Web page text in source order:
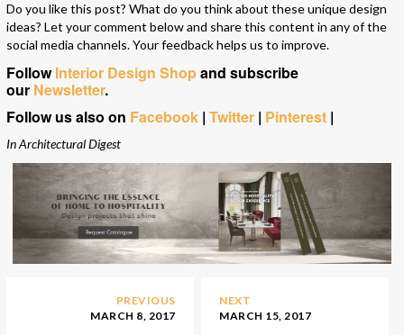
Do you like this post? What do you think about these unique design
ideas? Let your comment below and share this content in any of the
social media channels. Your feedback helps us to improve.
FollowInterior Design Shopand subscribe
our Newsletter.
Follow us also on Facebook | Twitter | Pinterest |
In Architectural Digest
PREVIOUS
MARCH 8, 2017
NEXT
MARCH 15, 2017